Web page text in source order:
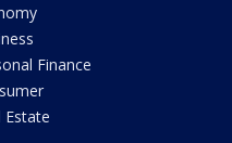
Finance
Estate